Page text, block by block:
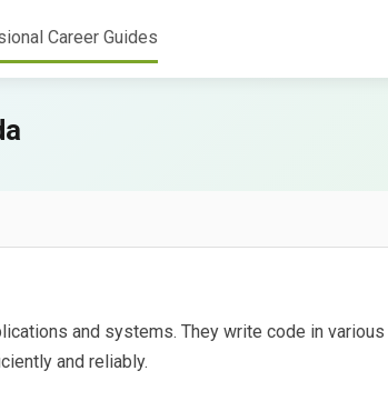
Career Guides
and systems. They write code in
and reliably.